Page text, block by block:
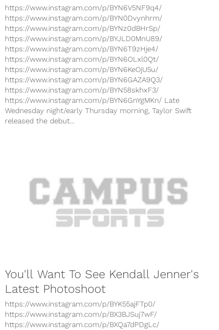
https://www.instagram.com/p/BYN6V5NF9q4/
https://www.instagram.com/p/BYN0Dvynhrm/
https://www.instagram.com/p/BYNz0dBHrSp/
https://www.instagram.com/p/BYJLD0MnU89/
https://www.instagram.com/p/BYN6T9zHje4/
https://www.instagram.com/p/BYN6OLxl0Qt/
https://www.instagram.com/p/BYN6KeOjU5u/
https://www.instagram.com/p/BYN6GAZA9Q3/
https://www.instagram.com/p/BYN58skhxF3/
https://www.instagram.com/p/BYN6GnYgMKn/ Late
Wednesday night/early Thursday morning, Taylor Swift
released the debut...
You'll Want To See Kendall Jenner's
Latest Photoshoot
https://www.instagram.com/p/BYK55ajFTp0/
https://www.instagram.com/p/BX3BJSuj7wF/
https://www.instagram.com/p/BXQa7dPDgLc/